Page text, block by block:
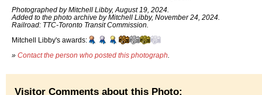
Photographed by Mitchell Libby, August 19, 2024.
Added to the photo archive by Mitchell Libby, November 24, 2024.
Railroad: TTC-Toronto Transit Commission.
Mitchell Libby's awards:
» Contact the person who posted this photograph
Visitor Comments about this Photo: